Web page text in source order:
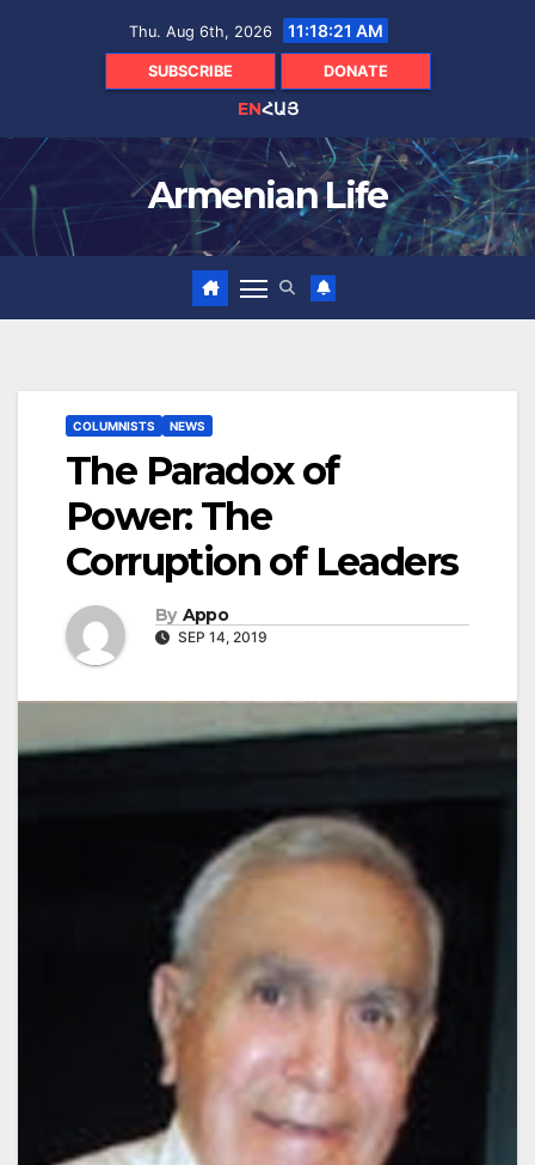
Thu. Aug 6th, 2026 11:18:22 AM
SUBSCRIBE DONATE
ENՀԱՅ
Armenian Life
COLUMNISTS NEWS
The Paradox of
Power: The
Corruption of Leaders
By Appo
SEP 14, 2019